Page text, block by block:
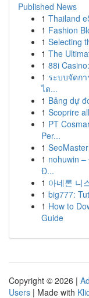
Published News
1 Thailand
1 Fashion
1 Selecting
1 The
1 88i
1 ระบบจัดก
ได...
1 Bảng dự
1 Scoprire
1 PT
Per...
1
1 nohuwin
Đ...
1 아네론 니
1 big777:
1 How to
Guide
Copyright © 2026 |
Users | Made with